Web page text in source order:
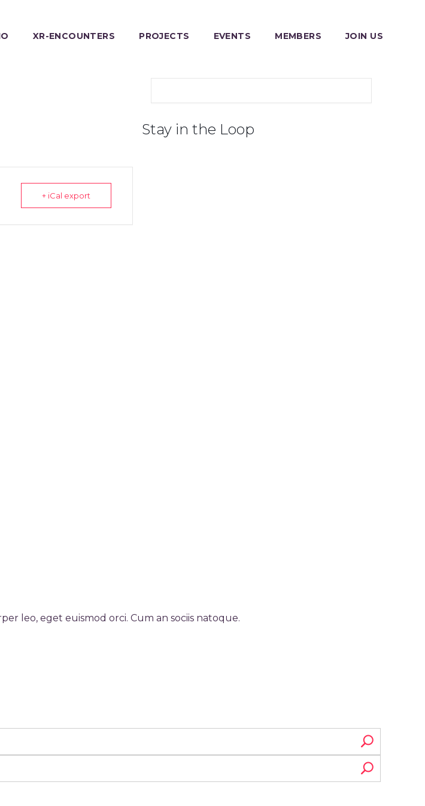
XR-ENCOUNTERS PROJECTS EVENTS MEMBERS JOIN US
+ iCal export
Stay in the Loop
leo, eget euismod orci. Cum an sociis natoque.